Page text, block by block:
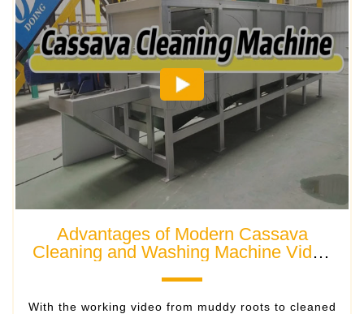
Advantages of Modern Cassava
Cleaning and Washing Machine Video
With the working video from muddy roots to cleaned